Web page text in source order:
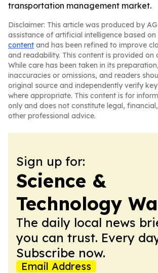
transportation management market.
Disclaimer: This article was produced by
assistance of artificial intelligence based on
content and has been refined to improve
and readability. This content is provided on
While care has been taken in its
inaccuracies or omissions, and readers
original source and independently verify
where appropriate. This content is for
only and does not constitute legal,
other professional advice.
Sign up for:
Science &
Technology
The daily local news
you can trust. Every
Subscribe now.
Email Address